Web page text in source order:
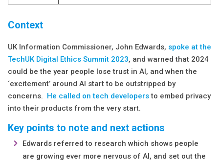
Context
UK Information Commissioner, John Edwards, spoke at the
TechUK Digital Ethics Summit 2023, and warned that 2024
could be the year people lose trust in AI, and when the
‘excitement’ around AI start to be outstripped by
concerns. He called on tech developersto embed privacy
into their products from the very start.
Key points to note and next actions
Edwards referred to research which shows people
are growing ever more nervous of AI, and set out the